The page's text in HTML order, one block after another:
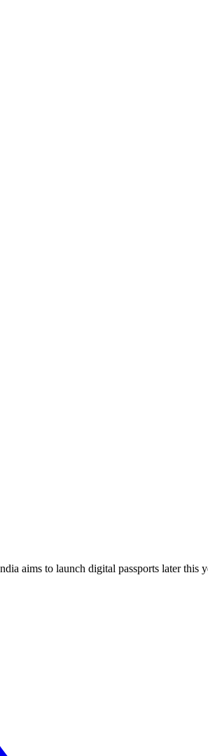
aims to launch digital passports later this